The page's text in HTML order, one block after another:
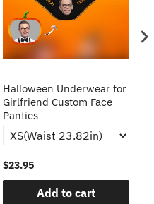
Halloween Underwear for
Girlfriend Custom Face
Panties
$23.95
Add to cart